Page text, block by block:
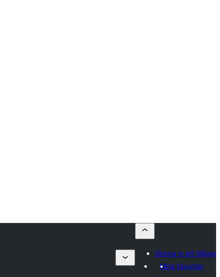
Skicka in ett tillägg
Mina favoriter